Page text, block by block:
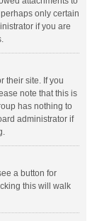
only certain
if you are
their site. If you
note that this is
has nothing to
administrator if
a button for
this will walk